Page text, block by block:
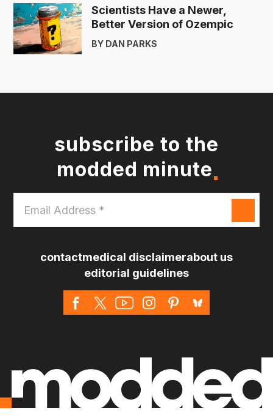
Scientists Have a Newer,
Better Version of Ozempic
BY DAN PARKS
subscribe to the
modded minute
Address
*
contactmedical disclaimerabout us
editorial guidelines